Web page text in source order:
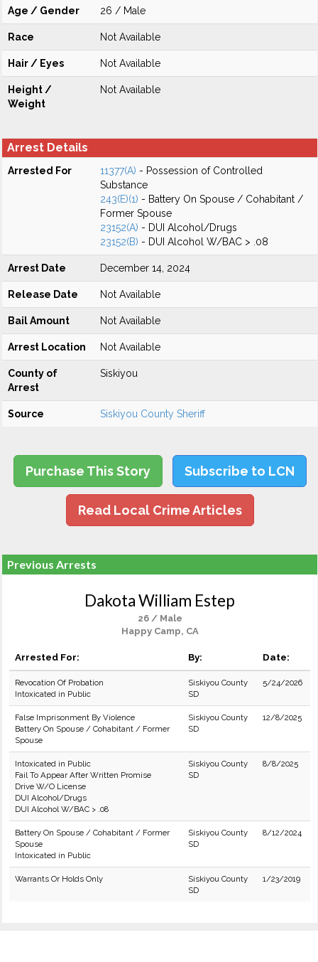
Age / Gender 26 / Male
Race Not Available
Hair / Eyes Not Available
Height /
Weight
Not Available
Arrest Details
Arrested For 11377(A) - Possession of Controlled
Substance
243(E)(1) - Battery On Spouse / Cohabitant /
Former Spouse
23152(A) - DUI Alcohol/Drugs
23152(B) - DUI Alcohol W/BAC > .08
Arrest Date December 14, 2024
Release Date Not Available
Bail Amount Not Available
Arrest Location Not Available
County of
Arrest
Siskiyou
Source Siskiyou County Sheriff
Purchase This Story Subscribe to LCN
Read Local Crime Articles
Previous Arrests
Dakota William Estep
26 / Male
Happy Camp, CA
Arrested For: By: Date:
Revocation Of Probation
Intoxicated in Public
Siskiyou County
SD
5/24/2026
False Imprisonment By Violence
Battery On Spouse / Cohabitant / Former
Spouse
Siskiyou County
SD
12/8/2025
Intoxicated in Public
Fail To Appear After Written Promise
Drive W/O License
DUI Alcohol/Drugs
DUI Alcohol W/BAC > .08
Siskiyou County
SD
8/8/2025
Battery On Spouse / Cohabitant / Former
Spouse
Intoxicated in Public
Siskiyou County
SD
8/12/2024
Warrants Or Holds Only
Siskiyou County
SD
1/23/2019